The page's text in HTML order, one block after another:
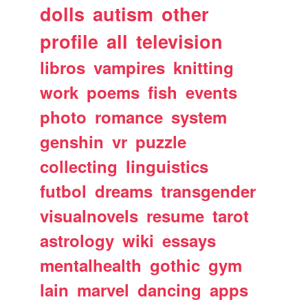
dolls autism other
profile all television
libros vampires knitting
work poems fish events
photo romance system
genshin vr puzzle
collecting linguistics
futbol dreams transgender
visualnovels resume tarot
astrology wiki essays
mentalhealth gothic gym
lain marvel dancing apps